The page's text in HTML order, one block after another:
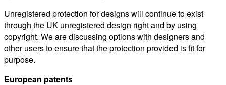
Unregistered protection for designs will continue to exist
through the UK unregistered design right and by using
copyright. We are discussing options with designers and
other users to ensure that the protection provided is fit for
purpose.
European patents